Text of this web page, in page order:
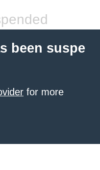
been suspe
for more